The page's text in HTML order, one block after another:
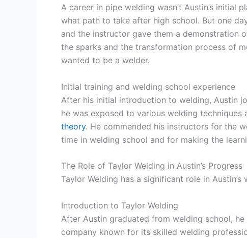
A career in pipe welding wasn’t Austin’s initial
what path to take after high school. But one
and the instructor gave them a demonstration
the sparks and the transformation process of
wanted to be a welder.
Initial training and welding school experience
After his initial introduction to welding, Austin
he was exposed to various welding techniques
theory. He commended his instructors for the
time in welding school and for making the
The Role of Taylor Welding in Austin’s Progress
Taylor Welding has a significant role in
Introduction to Taylor Welding
After Austin graduated from welding school,
company known for its skilled welding